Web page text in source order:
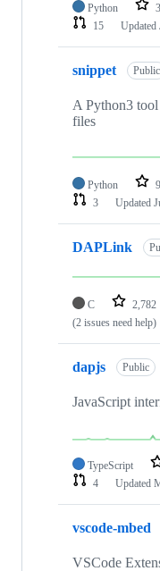
Python 3
15
Updated
snippet Public
A Python3
files
Python 9
3
Updated
DAPLink
C 2,782
(2 issues need help)
dapjs Public
JavaScript
TypeScript
4
Updated
vscode-mbed
VSCode